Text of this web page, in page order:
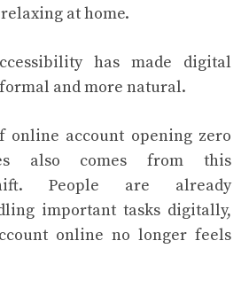
at home.
has made digital
and more natural.
online account opening zero
also comes from this
People are already
important tasks digitally,
online no longer feels